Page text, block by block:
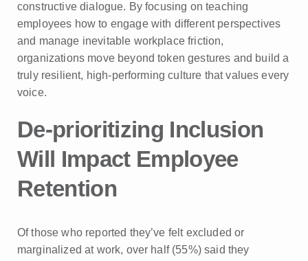
constructive dialogue. By focusing on teaching
employees how to engage with different perspectives
and manage inevitable workplace friction,
organizations move beyond token gestures and build a
truly resilient, high-performing culture that values every
voice.
De-prioritizing Inclusion
Will Impact Employee
Retention
Of those who reported they’ve felt excluded or
marginalized at work, over half (55%) said they